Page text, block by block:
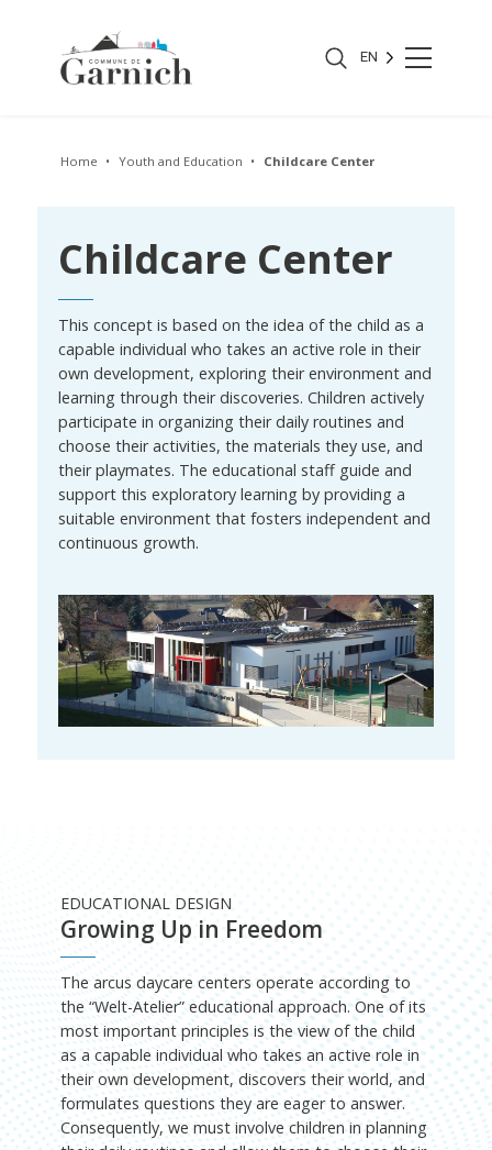
EN
Home Youth and Education Childcare Center
Childcare Center
This concept is based on the idea of the child as a
capable individual who takes an active role in their
own development, exploring their environment and
learning through their discoveries. Children actively
participate in organizing their daily routines and
choose their activities, the materials they use, and
their playmates. The educational staff guide and
support this exploratory learning by providing a
suitable environment that fosters independent and
continuous growth.
Growing Up in Freedom
EDUCATIONAL DESIGN
The arcus daycare centers operate according to
the “Welt-Atelier” educational approach. One of its
most important principles is the view of the child
as a capable individual who takes an active role in
their own development, discovers their world, and
formulates questions they are eager to answer.
Consequently, we must involve children in planning